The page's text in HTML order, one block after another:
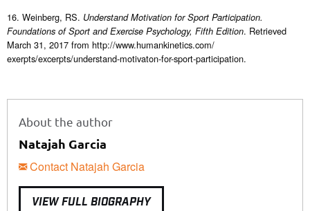
16. Weinberg, RS. Understand Motivation for Sport Participation.
Foundations of Sport and Exercise Psychology, Fifth Edition. Retrieved
March 31, 2017 from http://www.humankinetics.com/
exerpts/excerpts/understand-motivaton-for-sport-participation.
About the author
Natajah Garcia
Contact Natajah Garcia
VIEW FULL BIOGRAPHY